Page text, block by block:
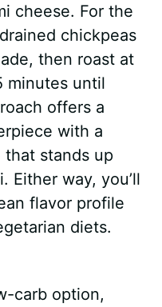
cheese. For the
chickpeas
then roast at
minutes until
offers a
with a
stands up
Either way, you’ll
flavor profile
diets.
carb option,